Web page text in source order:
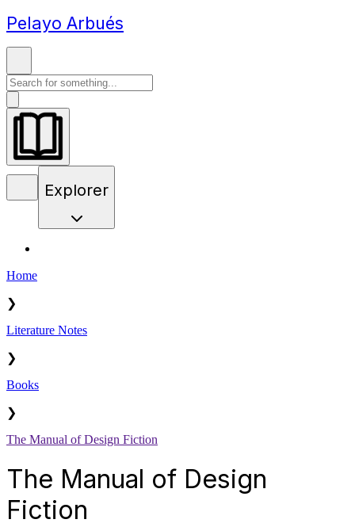
Pelayo Arbués
Explorer
Home
❯
Literature Notes
❯
Books
❯
The Manual of Design Fiction
The Manual of Design
Fiction